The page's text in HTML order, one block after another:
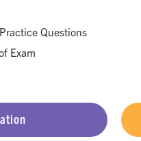
Questions
Exam